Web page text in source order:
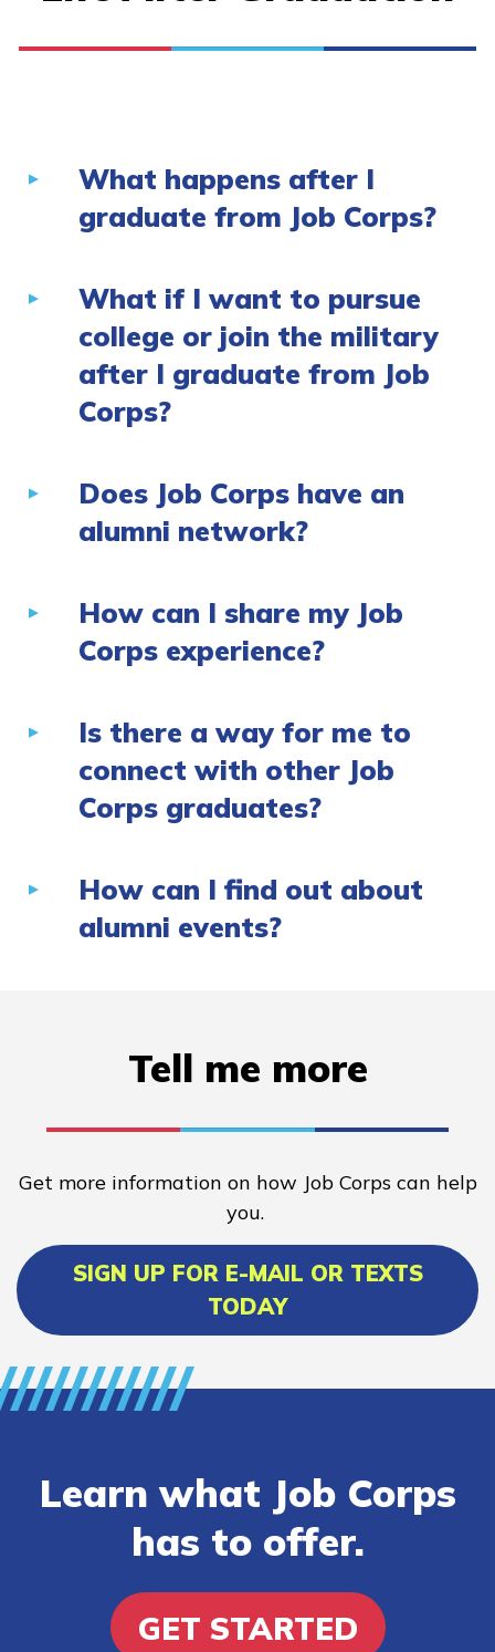
What happens after I
graduate from Job Corps?
What if I want to pursue
college or join the military
after I graduate from Job
Corps?
Does Job Corps have an
alumni network?
How can I share my Job
Corps experience?
Is there a way for me to
connect with other Job
Corps graduates?
How can I find out about
alumni events?
Tell me more
Get more information on how Job Corps can help
you.
SIGN UP FOR E-MAIL OR TEXTS
TODAY
Learn what Job Corps
has to offer.
GET STARTED